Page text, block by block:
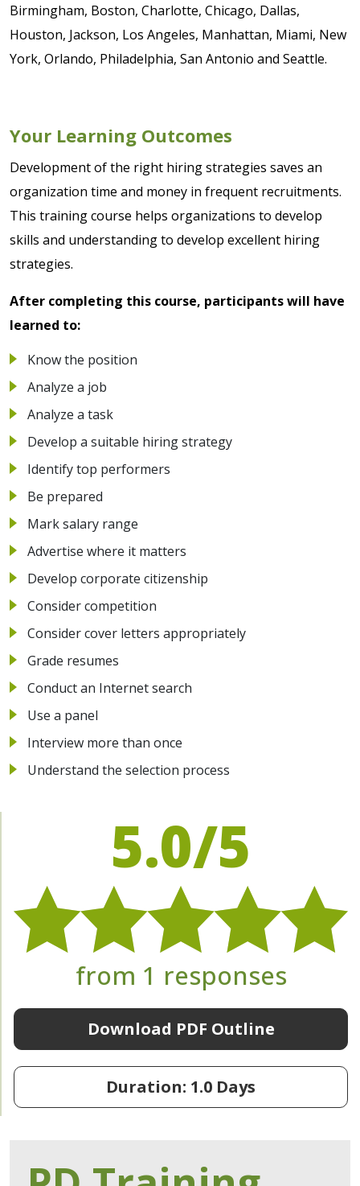
Birmingham, Boston, Charlotte, Chicago, Dallas,
Houston, Jackson, Los Angeles, Manhattan, Miami, New
York, Orlando, Philadelphia, San Antonio and Seattle.
Your Learning Outcomes
Development of the right hiring strategies saves an
organization time and money in frequent recruitments.
This training course helps organizations to develop
skills and understanding to develop excellent hiring
strategies.
After completing this course, participants will have
learned to:
Know the position
Analyze a job
Analyze a task
Develop a suitable hiring strategy
Identify top performers
Be prepared
Mark salary range
Advertise where it matters
Develop corporate citizenship
Consider competition
Consider cover letters appropriately
Grade resumes
Conduct an Internet search
Use a panel
Interview more than once
Understand the selection process
5.0/5
from 1 responses
Download PDF Outline
Duration: 1.0 Days